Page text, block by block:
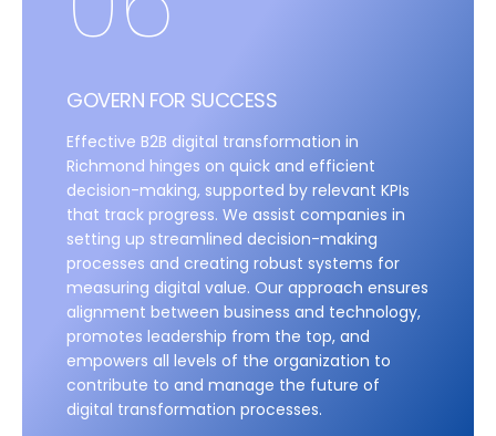
GOVERN FOR SUCCESS
Effective B2B digital transformation in
Richmond hinges on quick and efficient
decision-making, supported by relevant KPIs
that track progress. We assist companies in
setting up streamlined decision-making
processes and creating robust systems for
measuring digital value. Our approach ensures
alignment between business and technology,
promotes leadership from the top, and
empowers all levels of the organization to
contribute to and manage the future of
digital transformation processes.